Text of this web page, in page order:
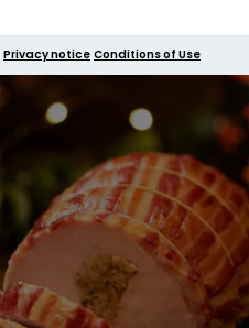
Privacy notice Conditions of Use